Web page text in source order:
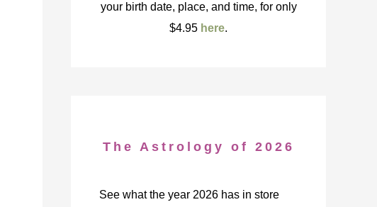
your birth date, place, and time, for only
$4.95 here.
The Astrology of 2026
See what the year 2026 has in store